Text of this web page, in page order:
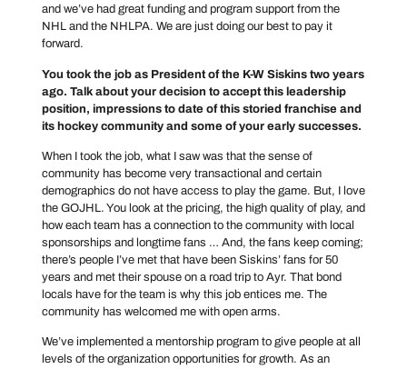
and we’ve had great funding and program support from the
NHL and the NHLPA. We are just doing our best to pay it
forward.
You took the job as President of the K-W Siskins two years
ago. Talk about your decision to accept this leadership
position, impressions to date of this storied franchise and
its hockey community and some of your early successes.
When I took the job, what I saw was that the sense of
community has become very transactional and certain
demographics do not have access to play the game. But, I love
the GOJHL. You look at the pricing, the high quality of play, and
how each team has a connection to the community with local
sponsorships and longtime fans … And, the fans keep coming;
there’s people I’ve met that have been Siskins’ fans for 50
years and met their spouse on a road trip to Ayr. That bond
locals have for the team is why this job entices me. The
community has welcomed me with open arms.
We’ve implemented a mentorship program to give people at all
levels of the organization opportunities for growth. As an